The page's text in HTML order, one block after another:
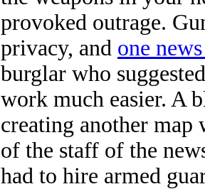
provoked outrage.
privacy, and one
burglar who
work much easier. A
creating another map
of the staff of the
had to hire armed